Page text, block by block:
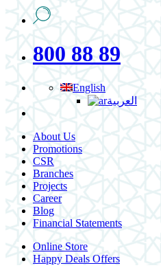
800 88 89
English
العربية
About Us
Promotions
CSR
Branches
Projects
Career
Blog
Financial Statements
Online Store
Happy Deals Offers